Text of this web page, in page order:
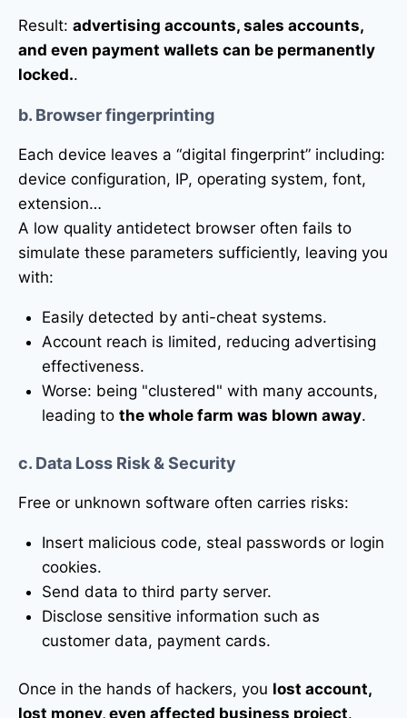
Result: advertising accounts, sales accounts,
and even payment wallets can be permanently
locked..
b. Browser fingerprinting
Each device leaves a “digital fingerprint” including:
device configuration, IP, operating system, font,
extension…
A low quality antidetect browser often fails to
simulate these parameters sufficiently, leaving you
with:
Easily detected by anti-cheat systems.
Account reach is limited, reducing advertising
effectiveness.
Worse: being "clustered" with many accounts,
leading to the whole farm was blown away.
c. Data Loss Risk & Security
Free or unknown software often carries risks:
Insert malicious code, steal passwords or login
cookies.
Send data to third party server.
Disclose sensitive information such as
customer data, payment cards.
Once in the hands of hackers, you lost account,
lost money, even affected business project.